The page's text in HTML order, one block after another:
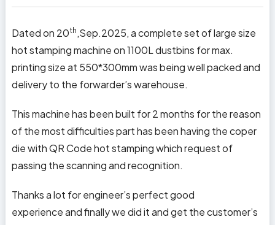
Dated on 20th ,Sep.2025, a complete set of large size
hot stamping machine on 1100L dustbins for max.
printing size at 550*300mm was being well packed and
delivery to the forwarder’s warehouse.
This machine has been built for 2 months for the reason
of the most difficulties part has been having the coper
die with QR Code hot stamping which request of
passing the scanning and recognition.
Thanks a lot for engineer’s perfect good
experience and finally we did it and get the customer’s